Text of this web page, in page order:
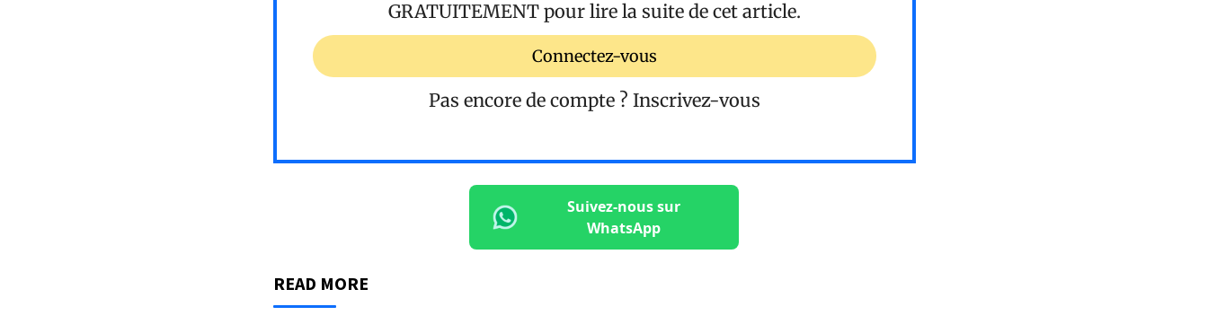
GRATUITEMENT pour lire la suite de cet article.
Connectez-vous
Pas encore de compte ? Inscrivez-vous
Suivez-nous sur
WhatsApp
READ MORE